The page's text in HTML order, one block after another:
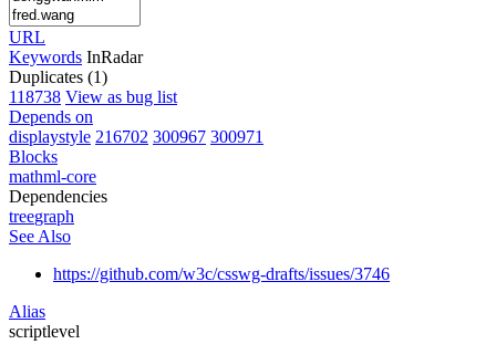
URL
Keywords InRadar
Duplicates (1)
118738 View as bug list
Depends on
displaystyle 216702 300967 300971
Blocks
mathml-core
Dependencies
treegraph
See Also
https://github.com/w3c/csswg-drafts/issues/3746
Alias
scriptlevel